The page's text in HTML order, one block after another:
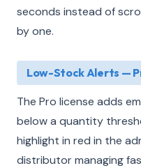
seconds instead of
by one.
Low-Stock Alerts —
The Pro license adds
below a quantity
highlight in red in the
distributor managing